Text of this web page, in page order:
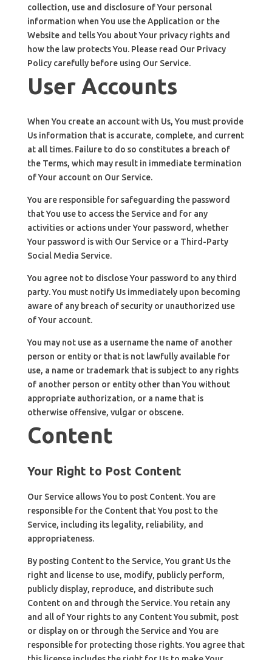
collection, use and disclosure of Your personal
information when You use the Application or the
Website and tells You about Your privacy rights and
how the law protects You. Please read Our Privacy
Policy carefully before using Our Service.
User Accounts
When You create an account with Us, You must provide
Us information that is accurate, complete, and current
at all times. Failure to do so constitutes a breach of
the Terms, which may result in immediate termination
of Your account on Our Service.
You are responsible for safeguarding the password
that You use to access the Service and for any
activities or actions under Your password, whether
Your password is with Our Service or a Third-Party
Social Media Service.
You agree not to disclose Your password to any third
party. You must notify Us immediately upon becoming
aware of any breach of security or unauthorized use
of Your account.
You may not use as a username the name of another
person or entity or that is not lawfully available for
use, a name or trademark that is subject to any rights
of another person or entity other than You without
appropriate authorization, or a name that is
otherwise offensive, vulgar or obscene.
Content
Your Right to Post Content
Our Service allows You to post Content. You are
responsible for the Content that You post to the
Service, including its legality, reliability, and
appropriateness.
By posting Content to the Service, You grant Us the
right and license to use, modify, publicly perform,
publicly display, reproduce, and distribute such
Content on and through the Service. You retain any
and all of Your rights to any Content You submit, post
or display on or through the Service and You are
responsible for protecting those rights. You agree that